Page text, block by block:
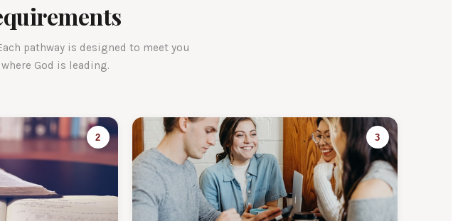
pathway is designed to meet you
God is leading.
2 3